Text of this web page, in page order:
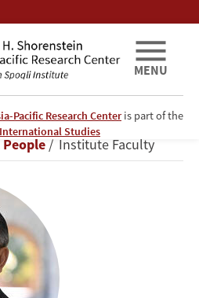
Pacific Research Centeris part of the
Studies
MENU
People Institute Faculty